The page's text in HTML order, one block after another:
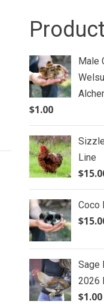
Male
$1.00
Line
$
Coco
$
Sage
2026
$1.00